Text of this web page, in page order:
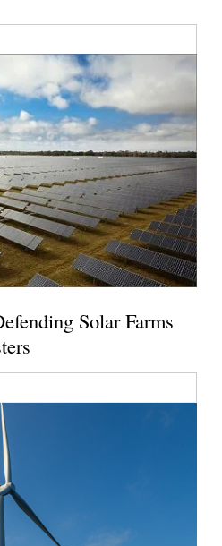
Solar Farms